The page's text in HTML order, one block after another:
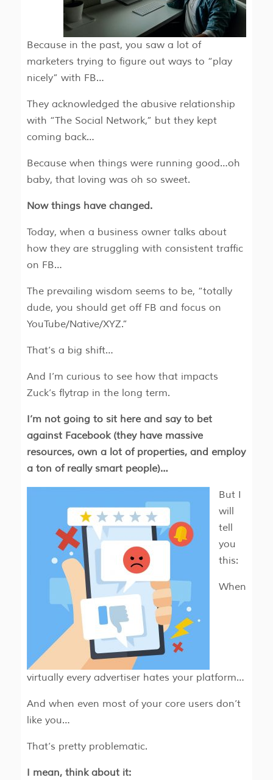
Because in the past, you saw a lot of
marketers trying to figure out ways to “play
nicely” with FB…
They acknowledged the abusive relationship
with “The Social Network,” but they kept
coming back…
Because when things were running good…oh
baby, that loving was oh so sweet.
Now things have changed.
Today, when a business owner talks about
how they are struggling with consistent traffic
on FB…
The prevailing wisdom seems to be, “totally
dude, you should get off FB and focus on
YouTube/Native/XYZ.”
That’s a big shift…
And I’m curious to see how that impacts
Zuck’s flytrap in the long term.
I’m not going to sit here and say to bet
against Facebook (they have massive
resources, own a lot of properties, and employ
a ton of really smart people)…
But I
will
tell
you
this:
When
virtually every advertiser hates your platform…
And when even most of your core users don’t
like you…
That’s pretty problematic.
I mean, think about it: